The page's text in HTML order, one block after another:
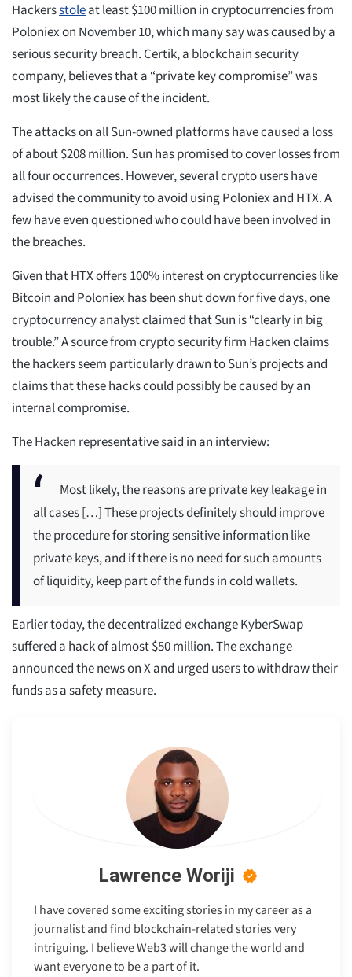
Hackersstoleat least $100 million in cryptocurrencies from
Poloniex on November 10, which many say was caused by a
serious security breach. Certik, a blockchain security
company, believes that a “private key compromise” was
most likely the cause of the incident.
The attacks on all Sun-owned platforms have caused a loss
of about $208 million. Sun has promised to cover losses from
all four occurrences. However, several crypto users have
advised the community to avoid using Poloniex and HTX. A
few have even questioned who could have been involved in
the breaches.
Given that HTX offers 100% interest on cryptocurrencies like
Bitcoin and Poloniex has been shut down for five days, one
cryptocurrency analyst claimed that Sun is “clearly in big
trouble.” A source from crypto security firm Hacken claims
the hackers seem particularly drawn to Sun’s projects and
claims that these hacks could possibly be caused by an
internal compromise.
The Hacken representative said in an interview:
Most likely, the reasons are private key leakage in
all cases […] These projects definitely should improve
the procedure for storing sensitive information like
private keys, and if there is no need for such amounts
of liquidity, keep part of the funds in cold wallets.
Earlier today, the decentralized exchange KyberSwap
suffered a hack of almost $50 million. The exchange
announced the news on X and urged users to withdraw their
funds as a safety measure.
Lawrence Woriji
I have covered some exciting stories in my career as a
journalist and find blockchain-related stories very
intriguing. I believe Web3 will change the world and
want everyone to be a part of it.